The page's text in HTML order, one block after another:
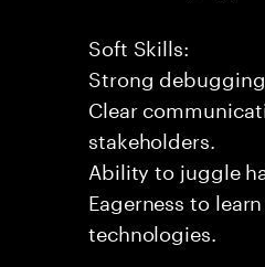
Soft Skills:
Strong
Clear
stakeholders.
Ability to juggle
Eagerness to
technologies.